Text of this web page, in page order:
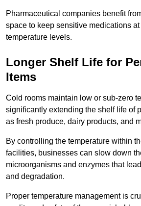
Pharmaceutical companies benefit
space to keep sensitive medications at
temperature levels.
Longer Shelf Life for
Items
Cold rooms maintain low or sub-zero
significantly extending the shelf life of
as fresh produce, dairy products, and
By controlling the temperature within
facilities, businesses can slow down
microorganisms and enzymes that
and degradation.
Proper temperature management is